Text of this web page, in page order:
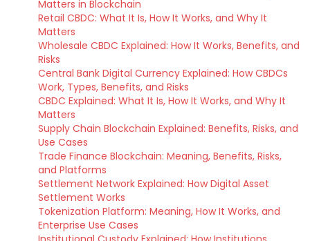
Matters in Blockchain
Retail CBDC: What It Is, How It Works, and Why It
Matters
Wholesale CBDC Explained: How It Works, Benefits, and
Risks
Central Bank Digital Currency Explained: How CBDCs
Work, Types, Benefits, and Risks
CBDC Explained: What It Is, How It Works, and Why It
Matters
Supply Chain Blockchain Explained: Benefits, Risks, and
Use Cases
Trade Finance Blockchain: Meaning, Benefits, Risks,
and Platforms
Settlement Network Explained: How Digital Asset
Settlement Works
Tokenization Platform: Meaning, How It Works, and
Enterprise Use Cases